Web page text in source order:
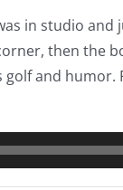
in studio and
then the
and humor.